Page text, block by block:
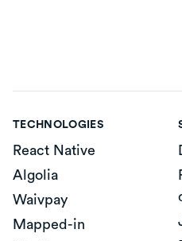
TECHNOLOGIES
React Native
Algolia
Waivpay
Mapped-in